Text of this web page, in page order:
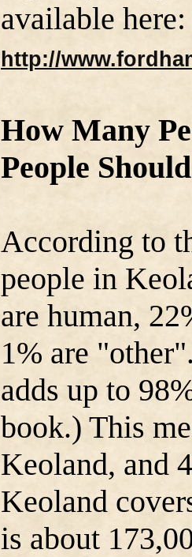
available here:
http://
How Many
People
According to
people in
are human,
1% are
adds up to
book.) This
Keoland, and
Keoland
is about